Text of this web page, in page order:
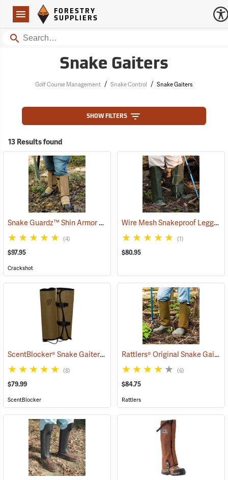
Navigation
Forestry Suppliers Logo
FORESTRY
SUPPLIERS
Search
Snake Gaiters
Golf Course Management / Snake Control / Snake Gaiters
SHOW FILTERS
13 Results found
Snake Guardz™ Shin Armor Gaiters (24023)
(4)
$97.95
Crackshot
Wire Mesh Snakeproof Leggings
(1)
$80.95
ScentBlocker® Snake Gaiters (23004)
(8)
$79.99
ScentBlocker
Rattlers® Original Snake Gaiters
(6)
$84.75
Rattlers